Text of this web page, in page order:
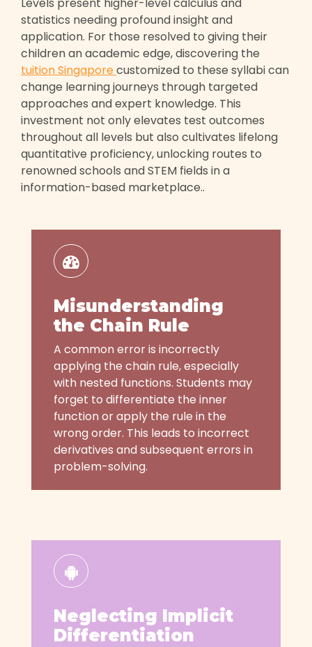
statistics needing profound insight and
application. For those resolved to giving their
children an academic edge, discovering the
tuition Singaporecustomized to these syllabi can
change learning journeys through targeted
approaches and expert knowledge. This
investment not only elevates test outcomes
throughout all levels but also cultivates lifelong
quantitative proficiency, unlocking routes to
renowned schools and STEM fields in a
information-based marketplace..
Misunderstanding
the Chain Rule
A common error is incorrectly
applying the chain rule, especially
with nested functions. Students may
forget to differentiate the inner
function or apply the rule in the
wrong order. This leads to incorrect
derivatives and subsequent errors in
problem-solving.
Neglecting Implicit
Differentiation